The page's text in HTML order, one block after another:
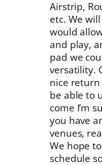
Airstrip,
etc. We
would
and play,
pad we
versatility.
nice
be able to
come I’m
you have
venues,
We hope
schedule